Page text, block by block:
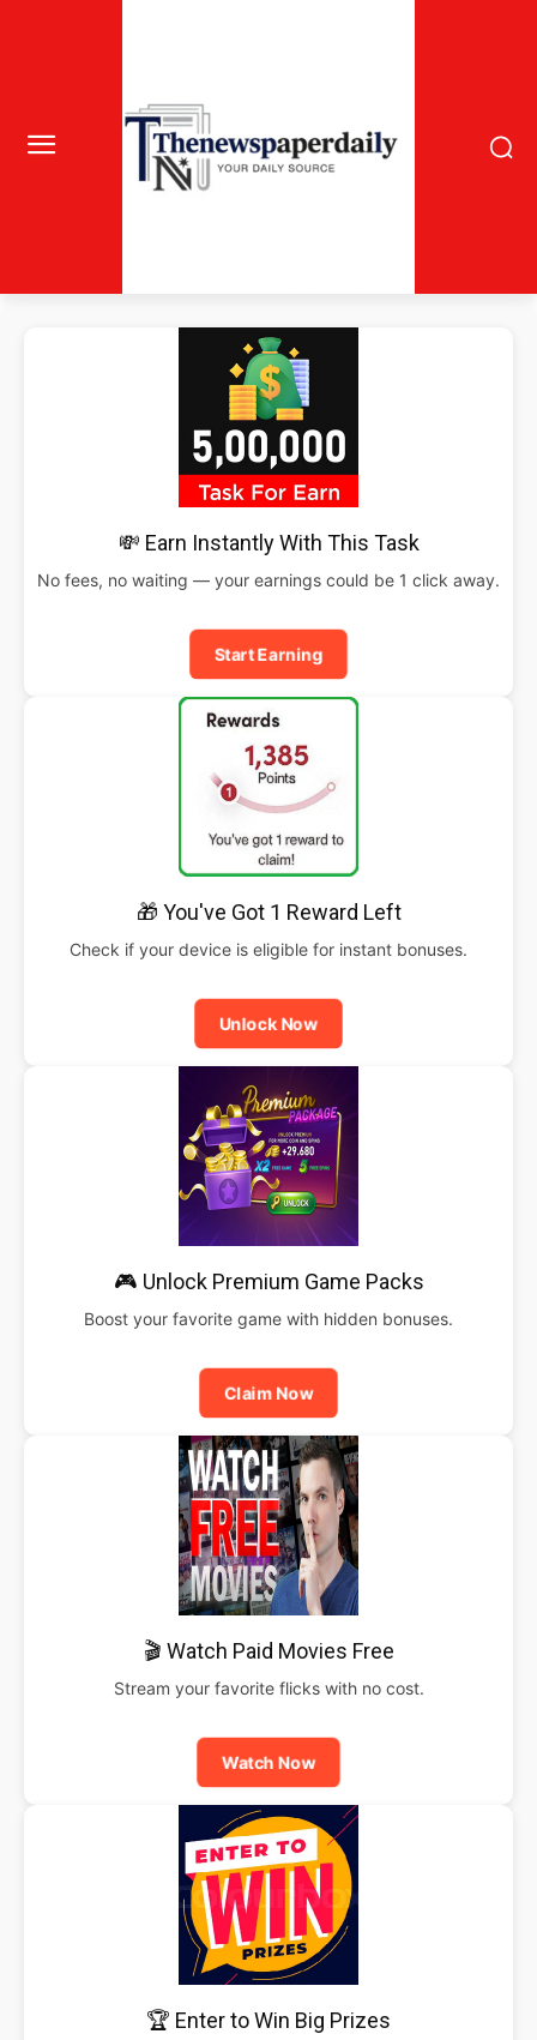
💸 Earn Instantly With This Task
No fees, no waiting — your earnings could be 1 click away.
Start Earning
🎁 You've Got 1 Reward Left
Check if your device is eligible for instant bonuses.
Unlock Now
🎮 Unlock Premium Game Packs
Boost your favorite game with hidden bonuses.
Claim Now
🎬 Watch Paid Movies Free
Stream your favorite flicks with no cost.
Watch Now
🏆 Enter to Win Big Prizes